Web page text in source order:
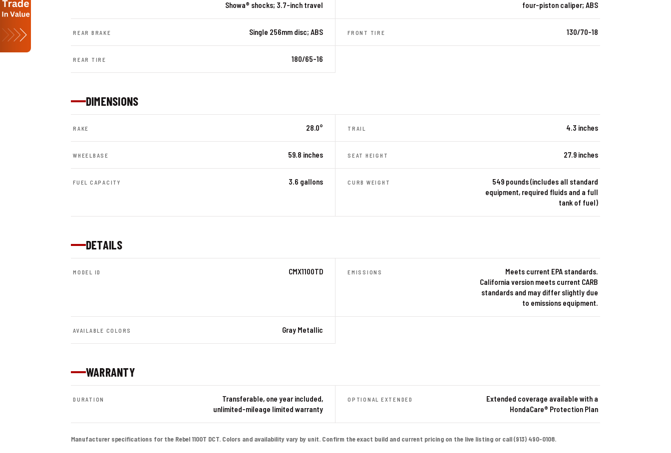
Showa® shocks; 3.7-inch travel
four-piston caliper; ABS
REAR BRAKE Single 256mm disc; ABS FRONT TIRE 130/70-18
REAR TIRE 180/65-16
DIMENSIONS
RAKE 28.0° TRAIL 4.3 inches
WHEELBASE 59.8 inches SEAT HEIGHT 27.9 inches
FUEL CAPACITY 3.6 gallons CURB WEIGHT
549 pounds (includes all standard
equipment, required fluids and a full
tank of fuel)
DETAILS
MODEL ID CMX1100TD EMISSIONS
Meets current EPA standards.
California version meets current CARB
standards and may differ slightly due
to emissions equipment.
AVAILABLE COLORS Gray Metallic
WARRANTY
DURATION
Transferable, one year included,
unlimited-mileage limited warranty
OPTIONAL EXTENDED
Extended coverage available with a
HondaCare® Protection Plan
Manufacturer specifications for the Rebel 1100T DCT. Colors and availability vary by unit. Confirm the exact build and current pricing on the live listing or call (913) 490-0108.